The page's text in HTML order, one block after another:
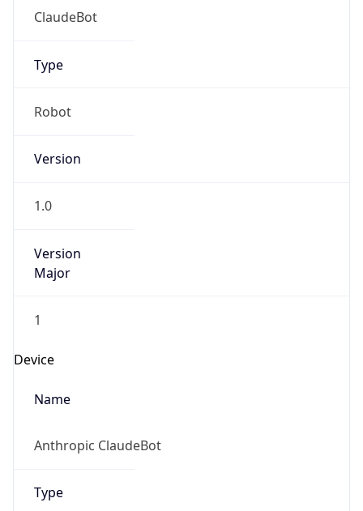
ClaudeBot
Type
Robot
Version
1.0
Version
Major
1
Device
Name
Anthropic ClaudeBot
Type